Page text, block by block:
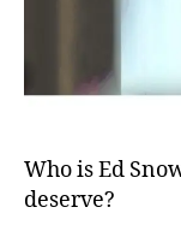
Who is Ed
deserve?